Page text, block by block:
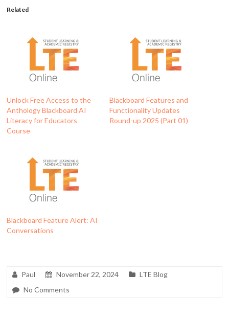
Related
Unlock Free Access to the
Anthology Blackboard AI
Literacy for Educators
Course
Blackboard Features and
Functionality Updates
Round-up 2025 (Part 01)
Blackboard Feature Alert: AI
Conversations
Paul November 22, 2024
LTE Blog
No Comments